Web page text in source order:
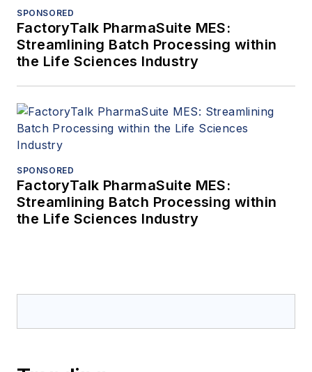
SPONSORED
FactoryTalk PharmaSuite MES:
Streamlining Batch Processing within
the Life Sciences Industry
SPONSORED
FactoryTalk PharmaSuite MES:
Streamlining Batch Processing within
the Life Sciences Industry